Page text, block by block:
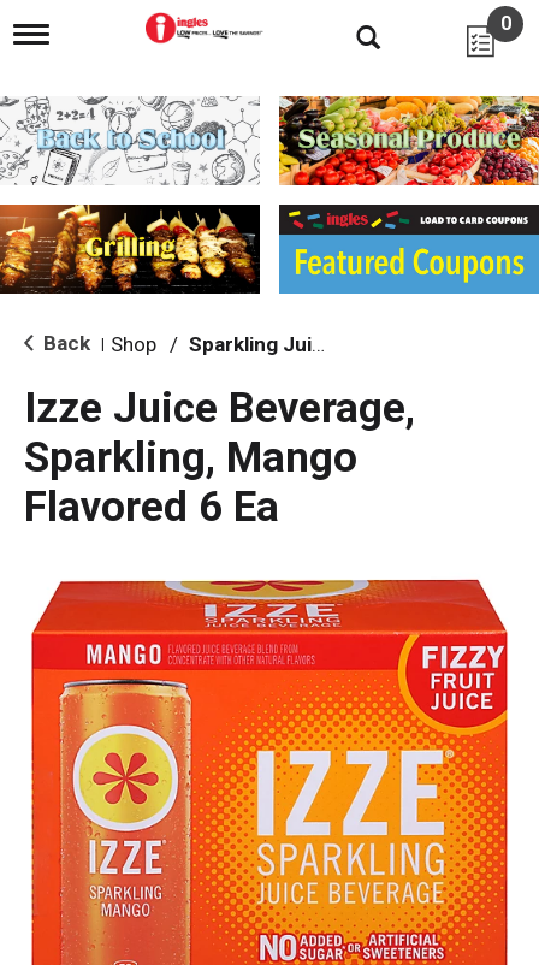
T
g
l
e
n
i
g
a
i
o
0
Back Shop / Sparkling Juice
Izze Juice Beverage,
Sparkling, Mango
Flavored 6 Ea